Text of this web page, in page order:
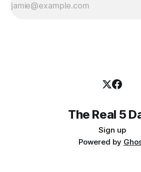
The Real 5
Sign up
Powered by